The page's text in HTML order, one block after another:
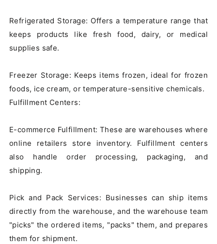
Refrigerated Storage: Offers a temperature range that
keeps products like fresh food, dairy, or medical
supplies safe.
Freezer Storage: Keeps items frozen, ideal for frozen
foods, ice cream, or temperature-sensitive chemicals.
Fulfillment Centers:
E-commerce Fulfillment: These are warehouses where
online retailers store inventory. Fulfillment centers
also handle order processing, packaging, and
shipping.
Pick and Pack Services: Businesses can ship items
directly from the warehouse, and the warehouse team
"picks" the ordered items, "packs" them, and prepares
them for shipment.